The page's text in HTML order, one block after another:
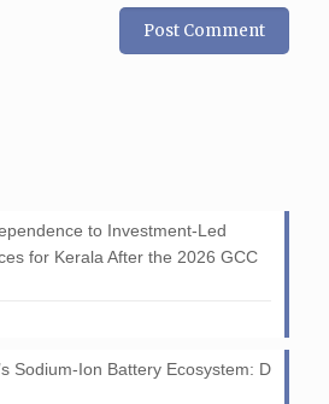
to Investment-Led
for Kerala After the 2026 GCC
Sodium-Ion Battery Ecosystem: D